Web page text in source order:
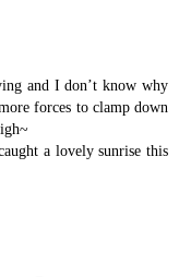
and I don’t know why
forces to clamp down
a lovely sunrise this